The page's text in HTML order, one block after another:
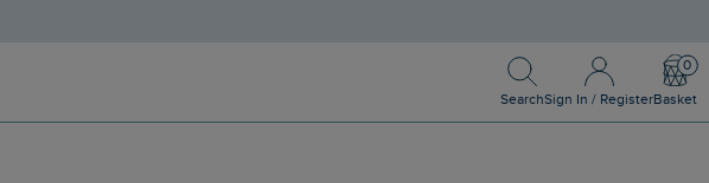
Search
Search
Sign In / Register
Sign In / Register
Basket